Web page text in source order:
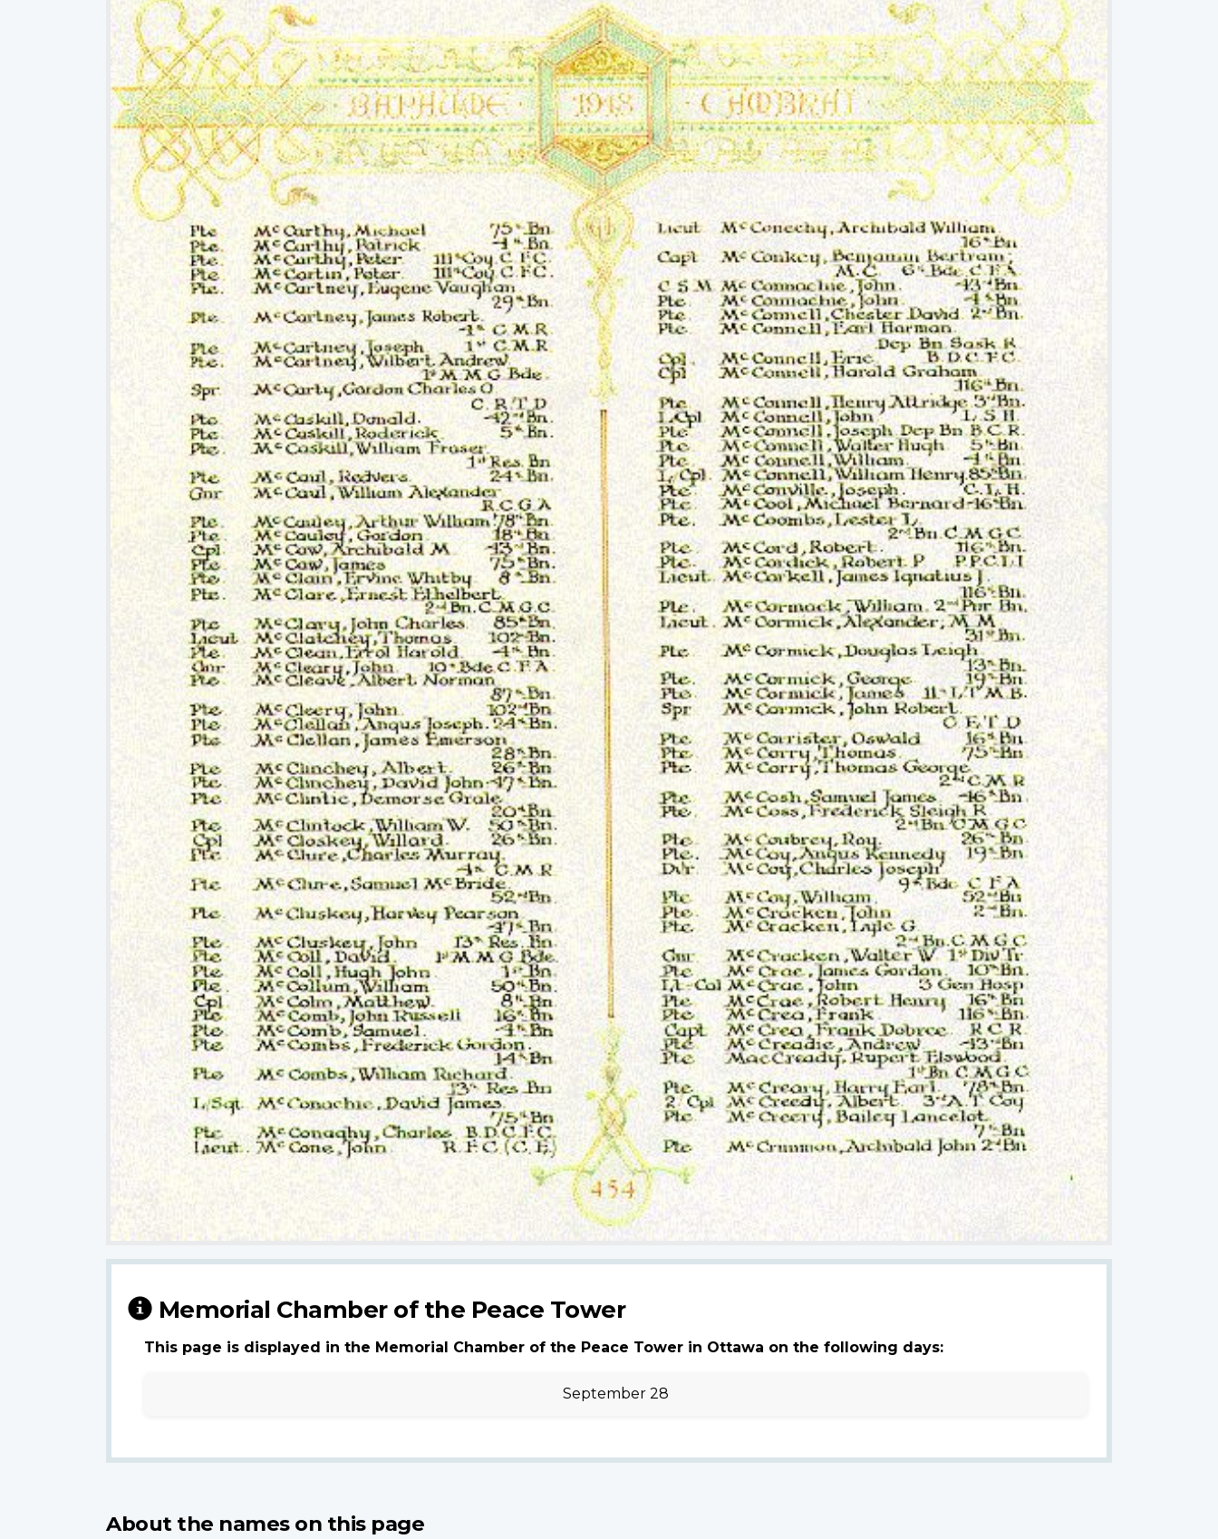
Memorial Chamber of the Peace Tower
This page is displayed in the Memorial Chamber of the Peace Tower in Ottawa on the following days:
September 28
About the names on this page